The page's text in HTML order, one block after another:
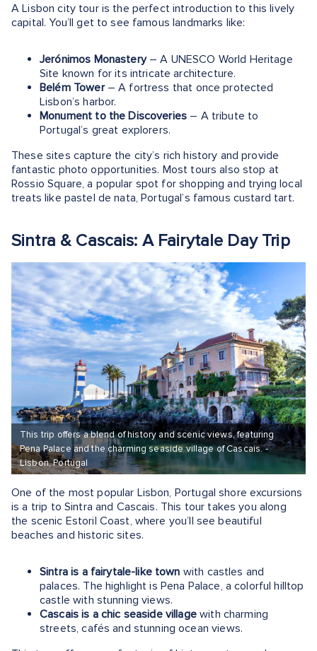
A Lisbon city tour is the perfect introduction to this lively
capital. You’ll get to see famous landmarks like:
Jerónimos Monastery– A UNESCO World Heritage
Site known for its intricate architecture.
Belém Tower– A fortress that once protected
Lisbon’s harbor.
Monument to the Discoveries – A tribute to
Portugal’s great explorers.
These sites capture the city’s rich history and provide
fantastic photo opportunities. Most tours also stop at
Rossio Square, a popular spot for shopping and trying local
treats like pastel de nata, Portugal’s famous custard tart​.
Sintra & Cascais: A Fairytale Day Trip
This trip offers a blend of history and scenic views, featuring
Pena Palace and the charming seaside village of Cascais. -
Lisbon, Portugal
One of the most popular Lisbon, Portugal shore excursions
is a trip to Sintra and Cascais. This tour takes you along
the scenic Estoril Coast, where you’ll see beautiful
beaches and historic sites​.
Sintra is a fairytale-like town with castles and
palaces. The highlight is Pena Palace, a colorful hilltop
castle with stunning views.
Cascais is a chic seaside villagewith charming
streets, cafés and stunning ocean views.